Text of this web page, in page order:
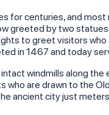
for centuries, and
greeted by two
to greet visitors
in 1467 and today
windmills along
who are drawn to the
ancient city just